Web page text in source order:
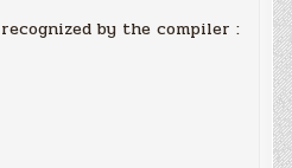
by the compiler :